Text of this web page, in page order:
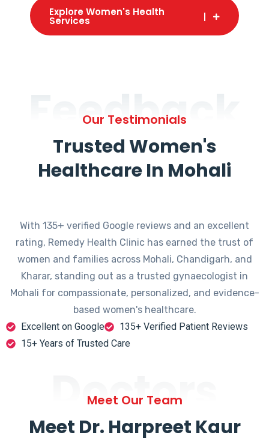
Explore Women's Health
Services
Feedback
Our Testimonials
Trusted Women's
Healthcare In Mohali
With 135+ verified Google reviews and an excellent
rating, Remedy Health Clinic has earned the trust of
women and families across Mohali, Chandigarh, and
Kharar, standing out as a trusted gynaecologist in
Mohali for compassionate, personalized, and evidence-
based women's healthcare.
Excellent on Google
135+ Verified Patient Reviews
15+ Years of Trusted Care
Doctors
Meet Our Team
Meet Dr. Harpreet Kaur